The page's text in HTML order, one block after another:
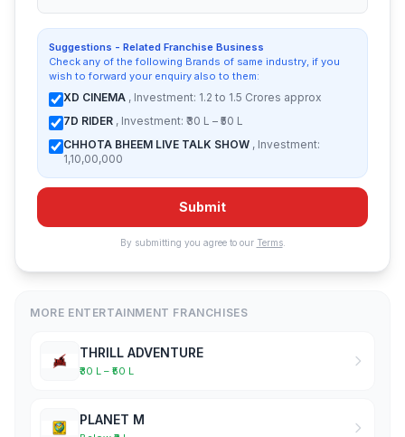
Suggestions - Related Franchise Business
Check any of the following Brands of same industry, if you
wish to forward your enquiry also to them:
XD CINEMA , Investment: 1.2 to 1.5 Crores approx
7D RIDER , Investment: ₹30 L – ₹50 L
CHHOTA BHEEM LIVE TALK SHOW , Investment:
1,10,00,000
Submit
By submitting you agree to our Terms.
MORE ENTERTAINMENT FRANCHISES
THRILL ADVENTURE
₹30 L – ₹50 L
PLANET M